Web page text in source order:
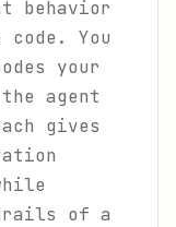
behavior
You
your
agent
gives
of a